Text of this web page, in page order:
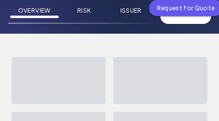
OVERVIEW RISK ISSUER NEWS
Request for Quote